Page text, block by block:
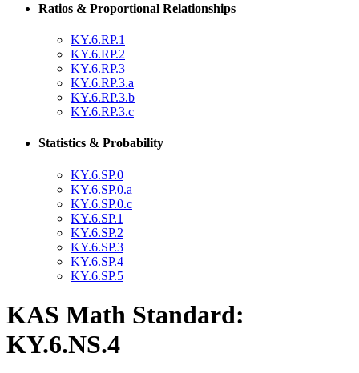
Ratios & Proportional Relationships
KY.6.RP.1
KY.6.RP.2
KY.6.RP.3
KY.6.RP.3.a
KY.6.RP.3.b
KY.6.RP.3.c
Statistics & Probability
KY.6.SP.0
KY.6.SP.0.a
KY.6.SP.0.c
KY.6.SP.1
KY.6.SP.2
KY.6.SP.3
KY.6.SP.4
KY.6.SP.5
KAS Math Standard:
KY.6.NS.4